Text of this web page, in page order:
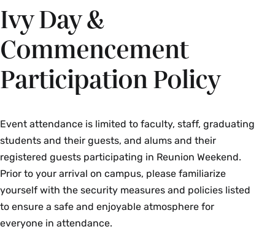
Ivy Day &
Commencement
Participation Policy
Event attendance is limited to faculty, staff, graduating
students and their guests, and alums and their
registered guests participating in Reunion Weekend.
Prior to your arrival on campus, please familiarize
yourself with the security measures and policies listed
to ensure a safe and enjoyable atmosphere for
everyone in attendance.